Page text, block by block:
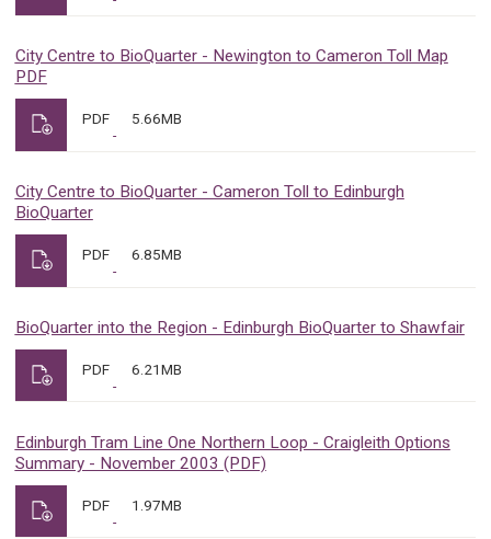
City Centre to BioQuarter - Newington to Cameron Toll Map
PDF
PDF 5.66MB
City Centre to BioQuarter - Cameron Toll to Edinburgh
BioQuarter
PDF 6.85MB
BioQuarter into the Region - Edinburgh BioQuarter to Shawfair
PDF 6.21MB
Edinburgh Tram Line One Northern Loop - Craigleith Options
Summary - November 2003 (PDF)
PDF 1.97MB